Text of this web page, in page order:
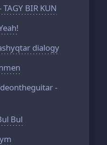
BIR KUN
dialogy
-
Bul